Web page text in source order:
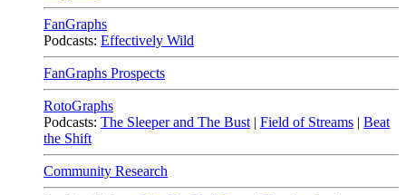
FanGraphs
Podcasts: Effectively Wild
FanGraphs Prospects
RotoGraphs
Podcasts: The Sleeper and The Bust | Field of Streams | Beat
the Shift
Community Research